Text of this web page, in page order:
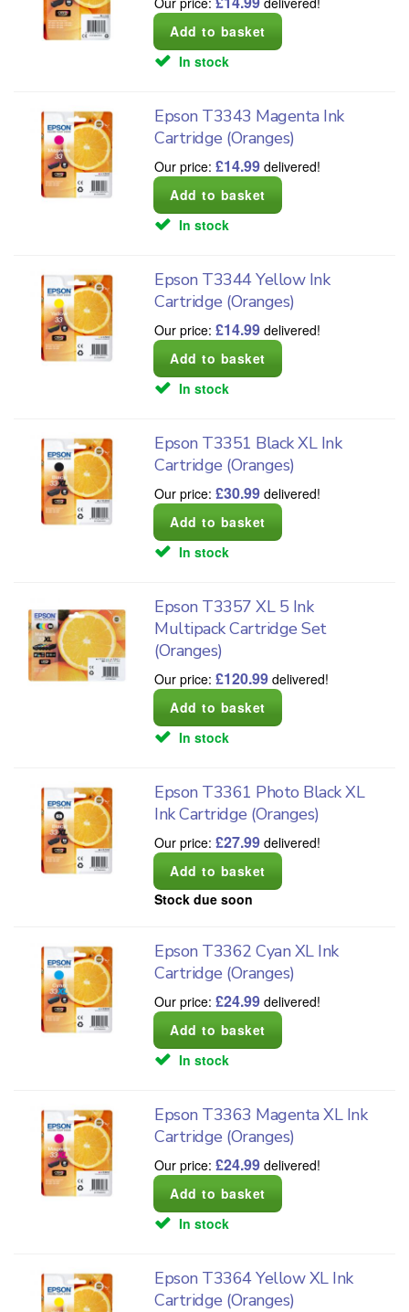
In stock
Epson T3343 Magenta Ink
Cartridge (Oranges)
Our price:£14.99 delivered!
In stock
Epson T3344 Yellow Ink
Cartridge (Oranges)
Our price:£14.99 delivered!
In stock
Epson T3351 Black XL Ink
Cartridge (Oranges)
Our price:£30.99 delivered!
In stock
Epson T3357 XL 5 Ink
Multipack Cartridge Set
(Oranges)
Our price:£120.99 delivered!
In stock
Epson T3361 Photo Black XL
Ink Cartridge (Oranges)
Our price:£27.99 delivered!
Stock due soon
Epson T3362 Cyan XL Ink
Cartridge (Oranges)
Our price:£24.99 delivered!
In stock
Epson T3363 Magenta XL Ink
Cartridge (Oranges)
Our price:£24.99 delivered!
In stock
Epson T3364 Yellow XL Ink
Cartridge (Oranges)